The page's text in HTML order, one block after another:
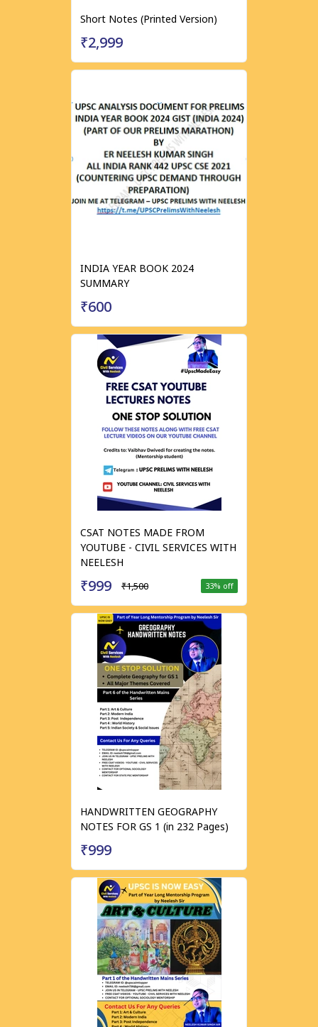
Short Notes (Printed Version)
₹2,999
INDIA YEAR BOOK 2024
SUMMARY
₹600
CSAT NOTES MADE FROM
YOUTUBE - CIVIL SERVICES WITH
NEELESH
₹999 ₹1,500 33% off
HANDWRITTEN GEOGRAPHY
NOTES FOR GS 1 (in 232 Pages)
₹999